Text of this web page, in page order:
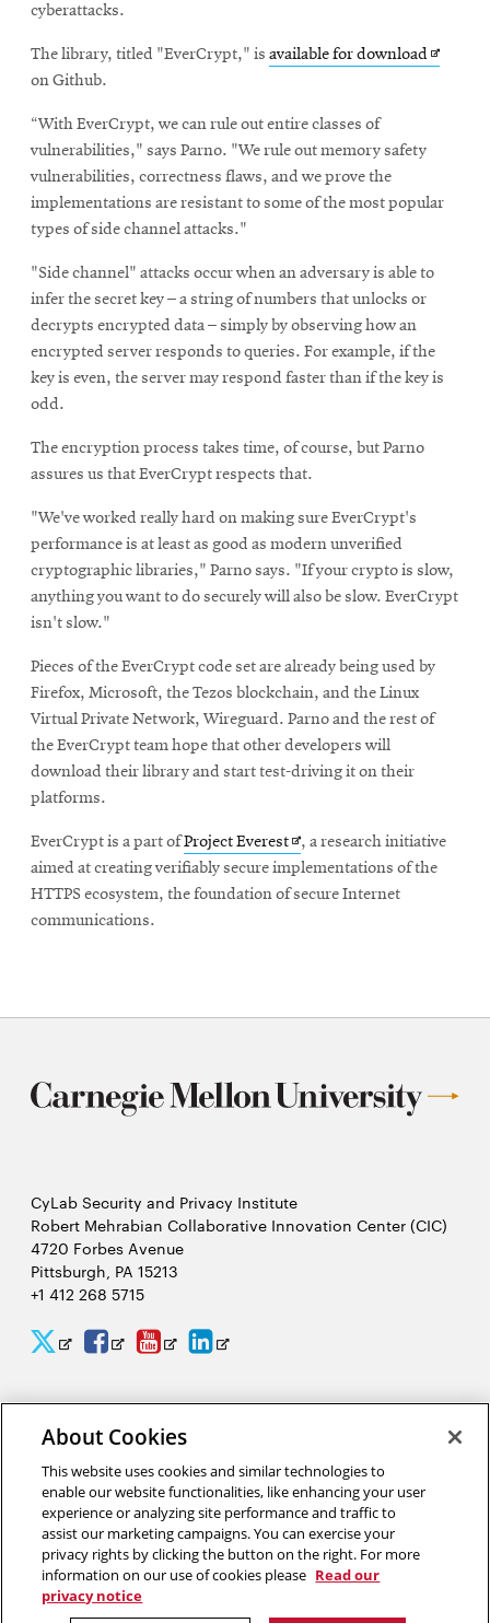
cyberattacks.
The library, titled "EverCrypt," is available for download Opens
on Github.
“With EverCrypt, we can rule out entire classes of
vulnerabilities," says Parno. "We rule out memory safety
vulnerabilities, correctness flaws, and we prove the
implementations are resistant to some of the most popular
types of side channel attacks."
"Side channel" attacks occur when an adversary is able to
infer the secret key – a string of numbers that unlocks or
decrypts encrypted data – simply by observing how an
encrypted server responds to queries. For example, if the
key is even, the server may respond faster than if the key is
odd.
The encryption process takes time, of course, but Parno
assures us that EverCrypt respects that.
"We've worked really hard on making sure EverCrypt's
performance is at least as good as modern unverified
cryptographic libraries," Parno says. "If your crypto is slow,
anything you want to do securely will also be slow. EverCrypt
isn't slow."
Pieces of the EverCrypt code set are already being used by
Firefox, Microsoft, the Tezos blockchain, and the Linux
Virtual Private Network, Wireguard. Parno and the rest of
the EverCrypt team hope that other developers will
download their library and start test-driving it on their
platforms.
EverCrypt is a part ofProject EverestOpens
in
new
, a research initiative
aimed at creating verifiably secure implementations of the
HTTPS ecosystem, the foundation of secure Internet
communications.
CyLab Security and Privacy Institute
Robert Mehrabian Collaborative Innovation Center (CIC)
4720 Forbes Avenue
Pittsburgh, PA 15213
+1 412 268 5715
CyLab
Twitter
Opens
new
window
CyLab
Facebook
Opens
new
window
CyLab
YouTube
Opens
new
window
CyLab
LinkedIn
Opens
window
“A world that uses facial recognition does not look like Hollywood’s
Minority Report. It looks like a smarter, more pleasant experience
interacting with complex computer security systems to help make a
safer world for our friends, our families and our children.”
Marios Savvides, director of CyLab’s Biometrics Center
About Cookies
This website uses cookies and similar technologies to
enable our website functionalities, like enhancing your user
experience or analyzing site performance and traffic to
assist our marketing campaigns. You can exercise your
privacy rights by clicking the button on the right. For more
information on our use of cookies please Read our
privacy notice